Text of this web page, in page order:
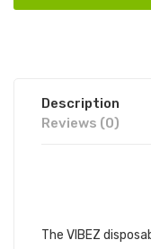
Description
Reviews (0)
The VIBEZ